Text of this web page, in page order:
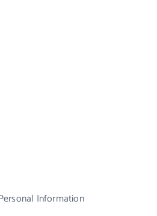
Information